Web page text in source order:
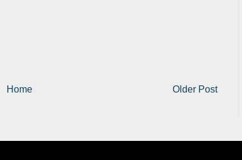
Older Post
Home